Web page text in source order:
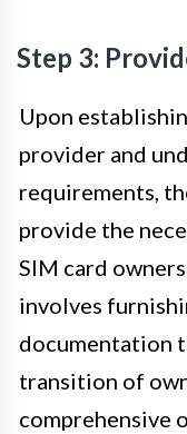
Step 3:
Upon
provider and
requirements,
provide the
SIM card
involves
documentation
transition of
comprehensive